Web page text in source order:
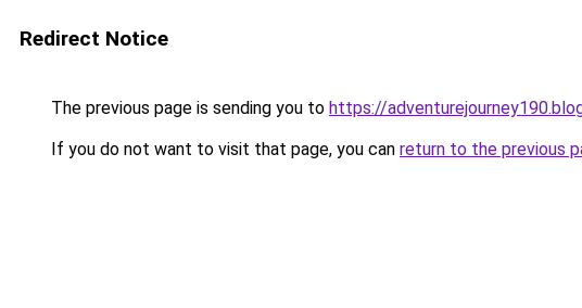
Redirect Notice
The previous page is sending you to https://
If you do not want to visit that page, you can return to the previous